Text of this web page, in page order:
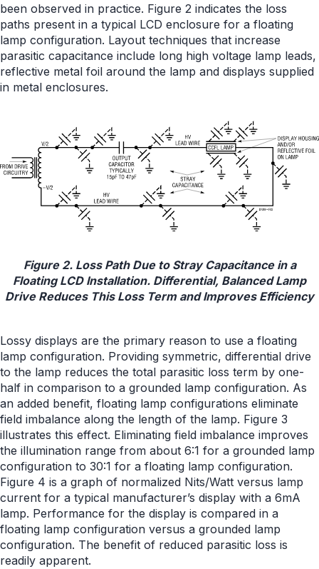
been observed in practice. Figure 2 indicates the loss
paths present in a typical LCD enclosure for a floating
lamp configuration. Layout techniques that increase
parasitic capacitance include long high voltage lamp leads,
reflective metal foil around the lamp and displays supplied
in metal enclosures.
Figure 2. Loss Path Due to Stray Capacitance in a
Floating LCD Installation. Differential, Balanced Lamp
Drive Reduces This Loss Term and Improves Efficiency
Lossy displays are the primary reason to use a floating
lamp configuration. Providing symmetric, differential drive
to the lamp reduces the total parasitic loss term by one-
half in comparison to a grounded lamp configuration. As
an added benefit, floating lamp configurations eliminate
field imbalance along the length of the lamp. Figure 3
illustrates this effect. Eliminating field imbalance improves
the illumination range from about 6:1 for a grounded lamp
configuration to 30:1 for a floating lamp configuration.
Figure 4 is a graph of normalized Nits/Watt versus lamp
current for a typical manufacturer’s display with a 6mA
lamp. Performance for the display is compared in a
floating lamp configuration versus a grounded lamp
configuration. The benefit of reduced parasitic loss is
readily apparent.